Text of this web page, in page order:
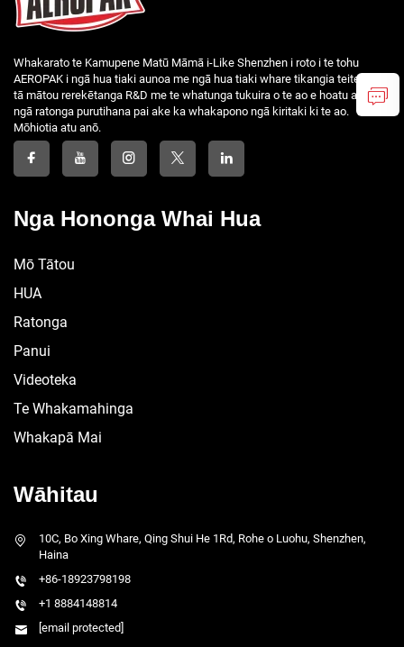
Whakarato te Kamupene Matū Māmā i-Like Shenzhen i roto i te tohu
AEROPAK i ngā hua tiaki aunoa me ngā hua tiaki whare tikangia teitei. Ko
tā mātou rerekētanga R&D me te whatunga tukuira o te ao e hoatu ana i
ngā ratonga purutihana pai ake ka whakapono ngā kiritaki ki te ao.
Mōhiotia atu anō.
Nga Hononga Whai Hua
Mō Tātou
HUA
Ratonga
Panui
Videoteka
Te Whakamahinga
Whakapā Mai
Wāhitau
10C, Bo Xing Whare, Qing Shui He 1Rd, Rohe o Luohu, Shenzhen,
Haina
+86-18923798198
+1 8884148814
[email protected]